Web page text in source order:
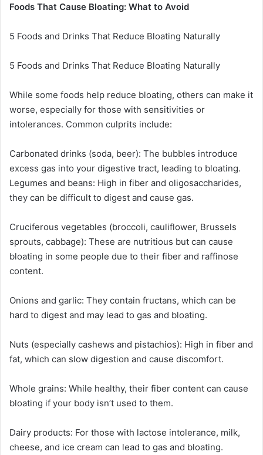
Foods That Cause Bloating: What to Avoid
5 Foods and Drinks That Reduce Bloating Naturally
5 Foods and Drinks That Reduce Bloating Naturally
While some foods help reduce bloating, others can make it
worse, especially for those with sensitivities or
intolerances. Common culprits include:
Carbonated drinks (soda, beer): The bubbles introduce
excess gas into your digestive tract, leading to bloating.
Legumes and beans: High in fiber and oligosaccharides,
they can be difficult to digest and cause gas.
Cruciferous vegetables (broccoli, cauliflower, Brussels
sprouts, cabbage): These are nutritious but can cause
bloating in some people due to their fiber and raffinose
content.
Onions and garlic: They contain fructans, which can be
hard to digest and may lead to gas and bloating.
Nuts (especially cashews and pistachios): High in fiber and
fat, which can slow digestion and cause discomfort.
Whole grains: While healthy, their fiber content can cause
bloating if your body isn’t used to them.
Dairy products: For those with lactose intolerance, milk,
cheese, and ice cream can lead to gas and bloating.